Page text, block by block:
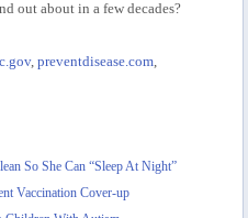
out about in a few decades?
,preventdisease.com
So She Can “Sleep At Night”
Vaccination Cover-up